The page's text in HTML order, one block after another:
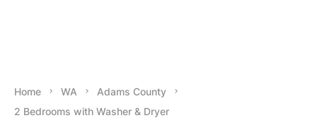
Home WA
Adams County
2 Bedrooms with Washer & Dryer